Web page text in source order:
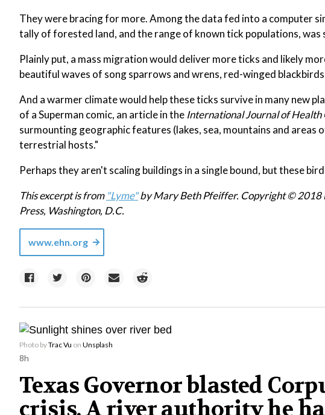
They were bracing for more. Among the data fed into a computer
tally of forested land, and the range of known tick populations,
Plainly put, a mass migration would deliver more ticks and likely
beautiful waves of song sparrows and wrens, red-winged
And a warmer climate would help these ticks survive in many new
of a Superman comic, an article in the International Journal of Health
surmounting geographic features (lakes, sea, mountains and
terrestrial hosts."
Perhaps they aren't scaling buildings in a single bound, but these
This excerpt is from "Lyme"by Mary Beth Pfeiffer. Copyright © 2018
Press, Washington, D.C.
www.ehn.org
Photo byTrac Vu on Unsplash
8h
Texas Governor blasted
crisis. A river authority he